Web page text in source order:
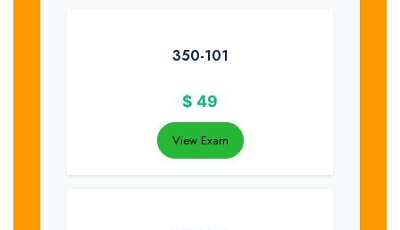
350-101
$ 49
View Exam